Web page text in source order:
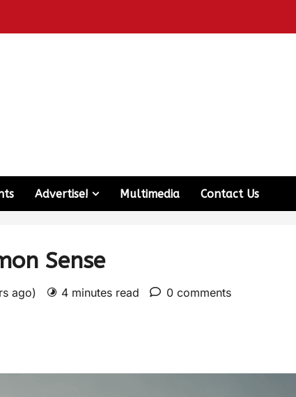
Advertise! Multimedia Contact Us
Sense
ago) 4 minutes read
0 comments